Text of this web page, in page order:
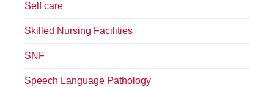
Self care
Skilled Nursing Facilities
SNF
Speech Language Pathology